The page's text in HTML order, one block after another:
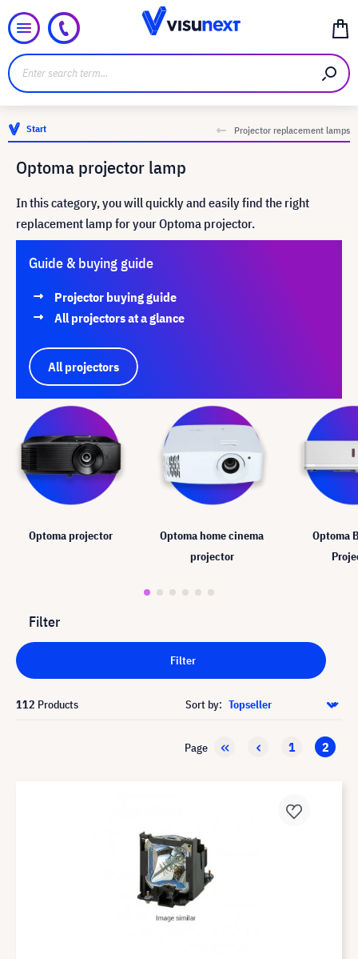
Start Projector replacement lamps
Optoma projector lamp
In this category, you will quickly and easily find the right
replacement lamp for your Optoma projector.
Guide & buying guide
Projector buying guide
All projectors at a glance
All projectors
Optoma projector
Optoma home cinema
projector
Optoma
Filter
Filter
112 Products Sort by:
Page 1 2